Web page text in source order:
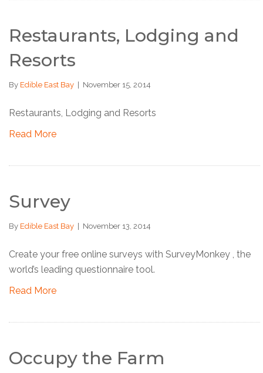
Restaurants, Lodging and
Resorts
By Edible East Bay November 15, 2014
Restaurants, Lodging and Resorts
Read More
Survey
By Edible East Bay November 13, 2014
Create your free online surveys with SurveyMonkey , the
world’s leading questionnaire tool.
Read More
Occupy the Farm